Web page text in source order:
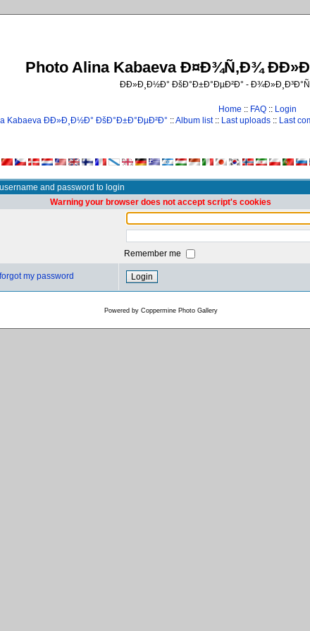
Photo Alina Kabaeva Ð¤Ð¾Ñ‚Ð¾
ÐÐ»Ð¸Ð½Ð° ÐšÐ°Ð±Ð°ÐµÐ²Ð° -
Home :: FAQ :: Login
Kabaeva ÐÐ»Ð¸Ð½Ð° ÐšÐ°Ð±Ð°ÐµÐ²Ð° ::Album list:: Last uploads:: Last
and password to login
Warning your browser does not accept script's cookies
Remember me
I forgot my password
Powered by Coppermine Photo Gallery